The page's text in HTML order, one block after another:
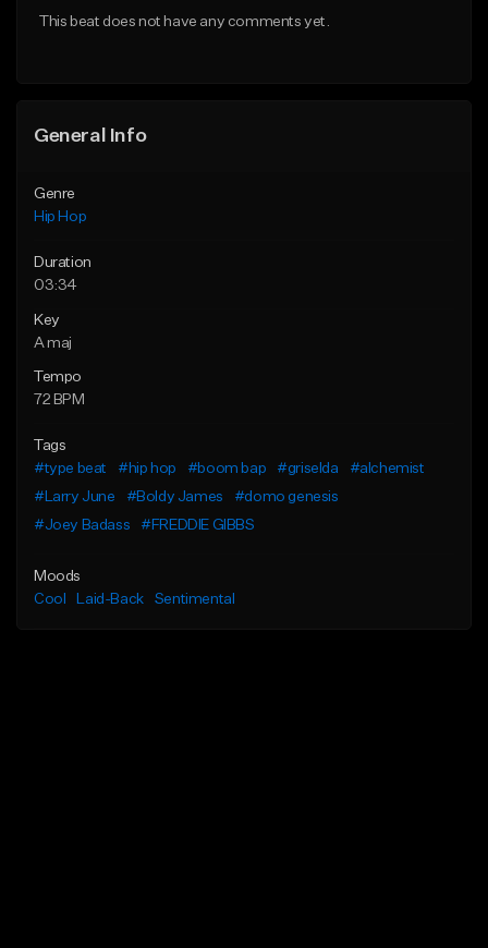
This beat does not have any comments yet.
General Info
Genre
Hip Hop
Duration
03:34
Key
A maj
Tempo
72 BPM
Tags
#type beat
#hip hop #boom bap #griselda
#alchemist
#Larry June
#Boldy James
#domo genesis
#Joey Badass
#FREDDIE GIBBS
Moods
Cool
Laid-Back Sentimental